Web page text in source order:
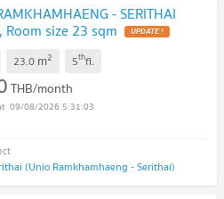
- SERITHAI
size 23 sqm
23.0 m2 5thfl.
THB/month
09/08/2026 5:31:03
(Unio Ramkhamhaeng - Serithai)